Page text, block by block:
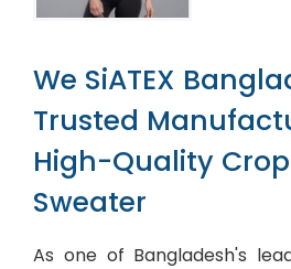
We SiATEX
Trusted
High-Quality
Sweater
As one of Bangladesh's